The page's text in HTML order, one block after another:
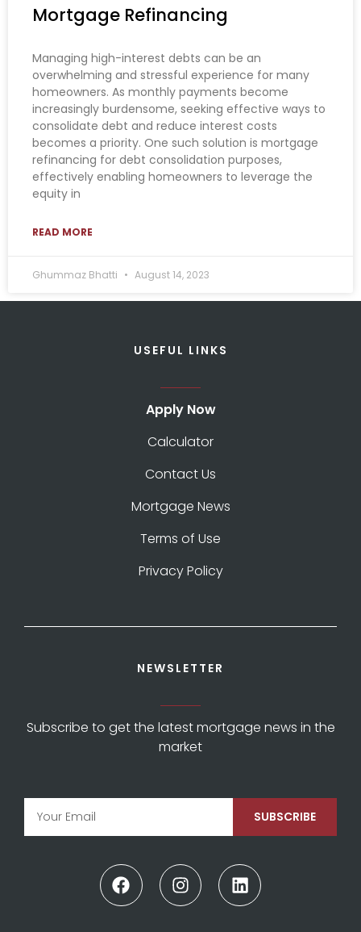
Mortgage Refinancing
Managing high-interest debts can be an
overwhelming and stressful experience for many
homeowners. As monthly payments become
increasingly burdensome, seeking effective ways to
consolidate debt and reduce interest costs
becomes a priority. One such solution is mortgage
refinancing for debt consolidation purposes,
effectively enabling homeowners to leverage the
equity in
READ MORE
Ghummaz Bhatti August 14, 2023
USEFUL LINKS
Apply Now
Calculator
Contact Us
Mortgage News
Terms of Use
Privacy Policy
NEWSLETTER
Subscribe to get the latest mortgage news in the
market
SUBSCRIBE